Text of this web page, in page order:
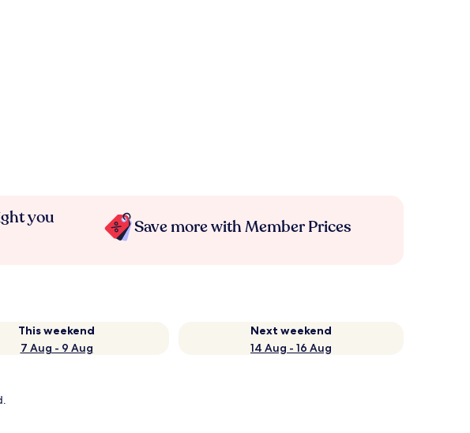
you
Save more with Member Prices
This weekend
7 Aug - 9 Aug
Next weekend
14 Aug - 16 Aug